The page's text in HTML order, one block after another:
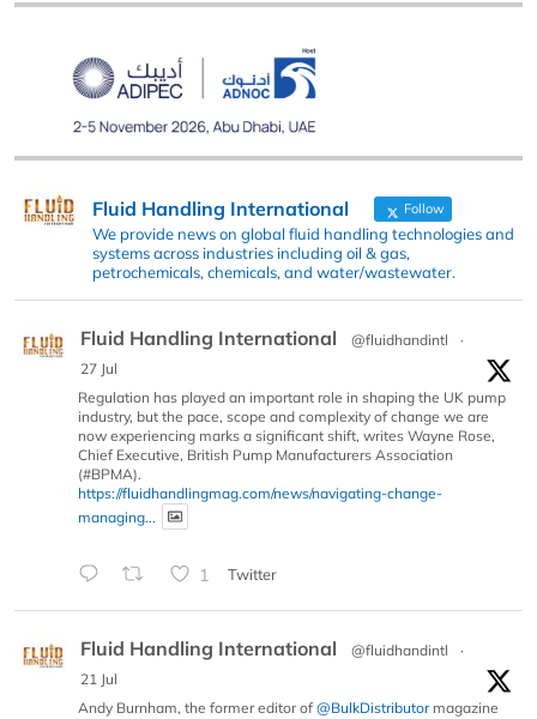
Fluid Handling International Follow
We provide news on global fluid handling technologies and
systems across industries including oil & gas,
petrochemicals, chemicals, and water/wastewater.
Fluid Handling International @fluidhandintl
·
27 Jul
Regulation has played an important role in shaping the UK pump
industry, but the pace, scope and complexity of change we are
now experiencing marks a significant shift, writes Wayne Rose,
Chief Executive, British Pump Manufacturers Association
(#BPMA).
https://fluidhandlingmag.com/news/navigating-change-
managing...
1 Twitter
Fluid Handling International @fluidhandintl
·
21 Jul
Andy Burnham, the former editor of @BulkDistributormagazine